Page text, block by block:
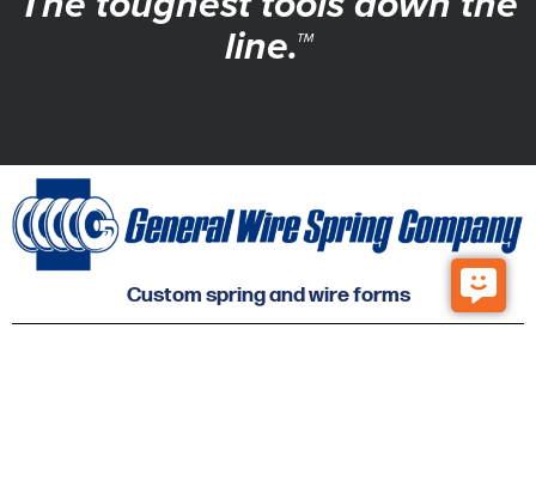
line.™
Custom spring and wire forms